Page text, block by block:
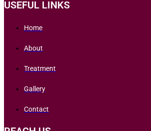
USEFUL LINKS
Home
About
Treatment
Gallery
Contact